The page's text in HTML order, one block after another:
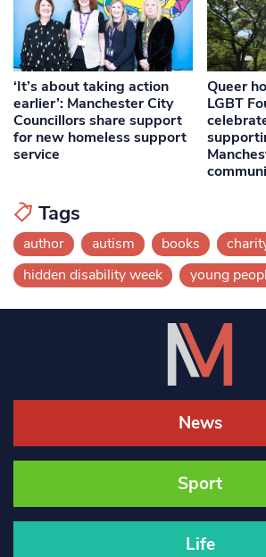
‘It’s about taking action
earlier’: Manchester City
Councillors share support
for new homeless support
service
Queer
LGBT
Tags
author autism books
hidden disability week
young
News
Sport
Life